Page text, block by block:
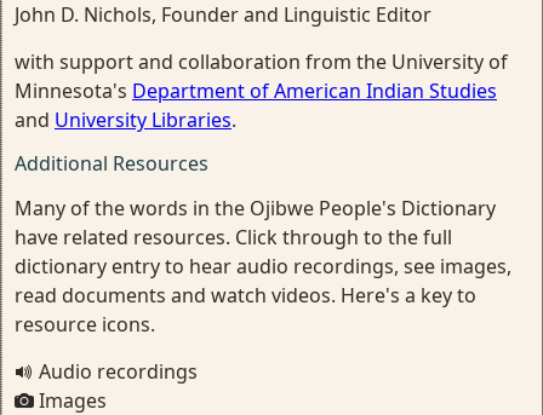
John D. Nichols, Founder and Linguistic Editor
with support and collaboration from the University of
Minnesota's Department of American Indian Studies
and University Libraries.
Additional Resources
Many of the words in the Ojibwe People's Dictionary
have related resources. Click through to the full
dictionary entry to hear audio recordings, see images,
read documents and watch videos. Here's a key to
resource icons.
Audio recordings
Images